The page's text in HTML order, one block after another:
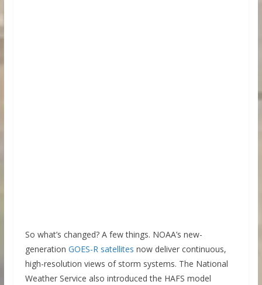
So what’s changed? A few things. NOAA’s new-
generation GOES-R satellites now deliver continuous,
high-resolution views of storm systems. The National
Weather Service also introduced the HAFS model